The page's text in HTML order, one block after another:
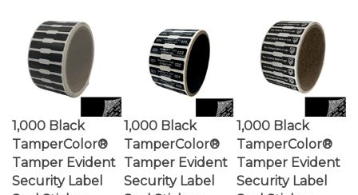
TamperColor®
Tamper Evident
Security Label
Seal Sticker,
TamperColor®
Tamper Evident
Security Label
Seal Sticker,
TamperColor®
Tamper Evident
Security Label
Seal Sticker,